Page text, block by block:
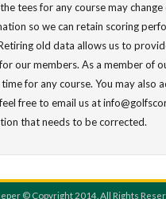
tees for any course may
so we can retain scoring
old data allows us to
our members. As a member of
for any course. You may also
free to email us at
that needs to be corrected.
© Copyright 2014. All Rights